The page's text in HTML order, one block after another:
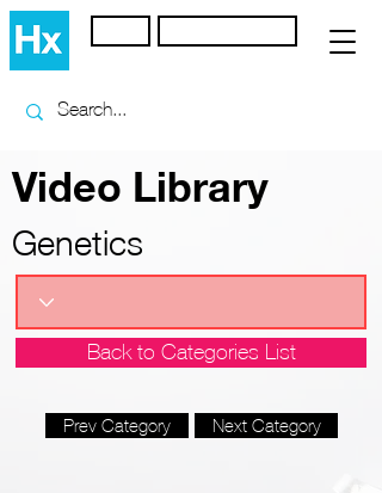
Video Library
Genetics
Back to Categories List
Prev Category Next Category